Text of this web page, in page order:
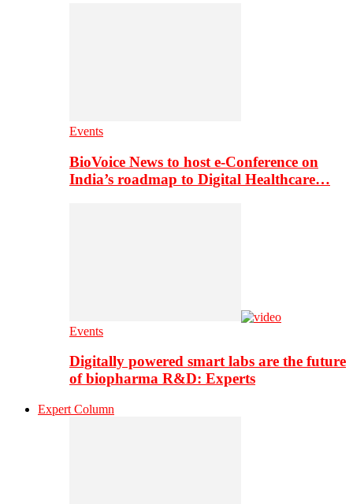
Events
BioVoice News to host e-Conference on
India’s roadmap to Digital Healthcare…
Events
Digitally powered smart labs are the future
of biopharma R&D: Experts
Expert Column